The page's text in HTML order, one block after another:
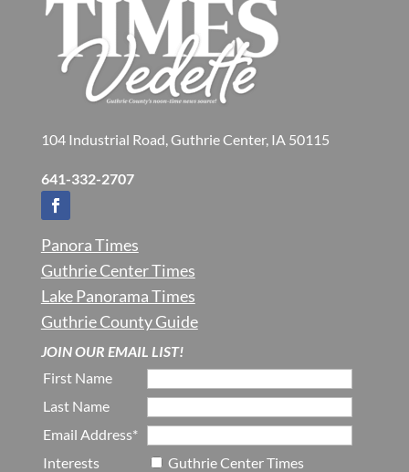
104 Industrial Road, Guthrie Center, IA 50115
641-332-2707
Panora Times
Guthrie Center Times
Lake Panorama Times
Guthrie County Guide
JOIN OUR EMAIL LIST!
First Name
Last Name
Email Address*
Interests
Guthrie Center Times